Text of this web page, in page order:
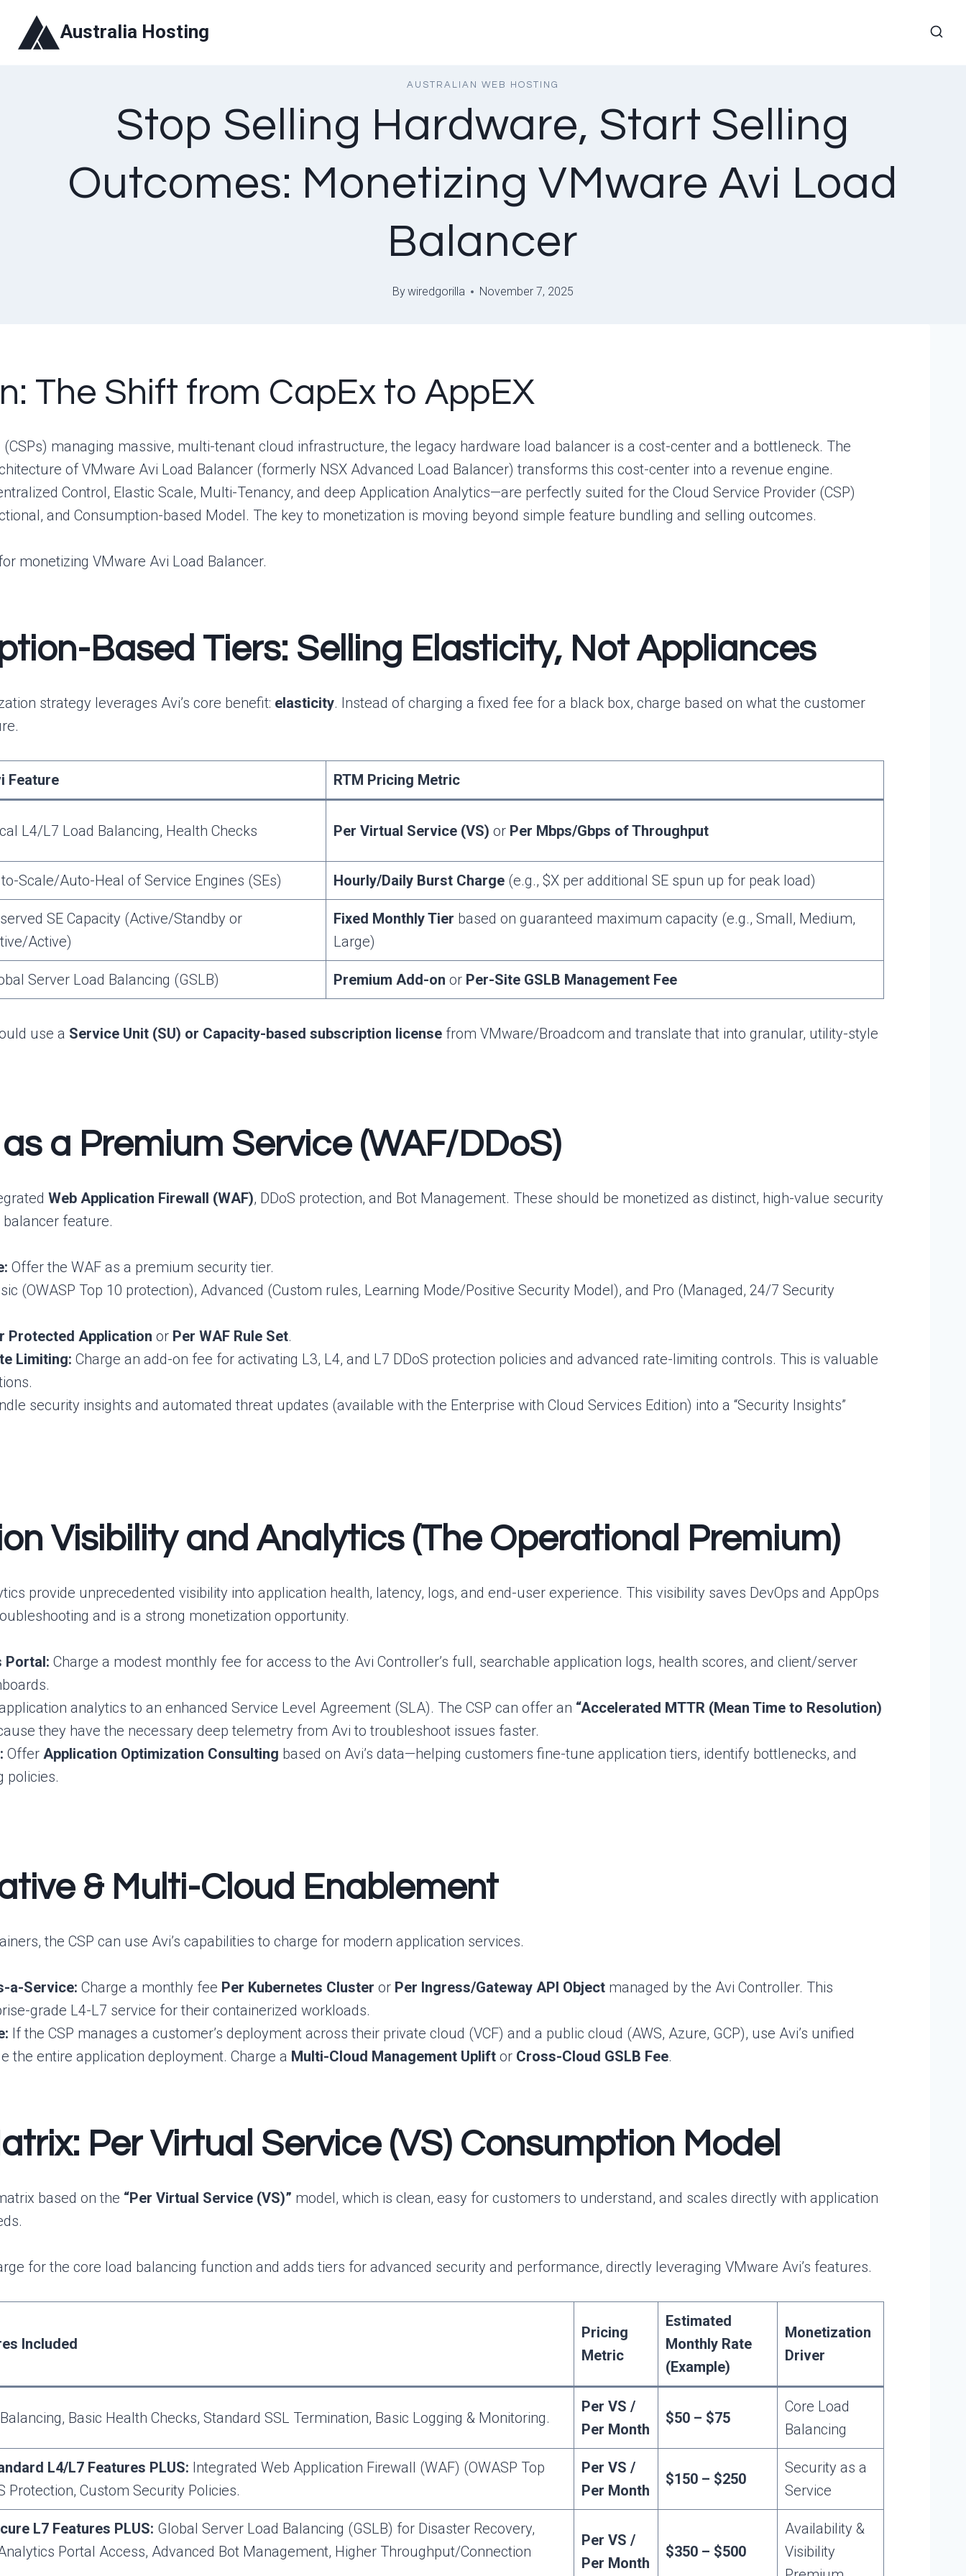
Australia Hosting
AUSTRALIAN WEB HOSTING
Stop Selling Hardware, Start Selling
Outcomes: Monetizing VMware Avi Load
Balancer
Bywiredgorilla November 7, 2025
The Shift from CapEx to AppEX
(CSPs) managing massive, multi-tenant cloud infrastructure, the legacy hardware load balancer is a cost-center and a bottleneck. The
of VMware Avi Load Balancer (formerly NSX Advanced Load Balancer) transforms this cost-center into a revenue engine.
Control, Elastic Scale, Multi-Tenancy, and deep Application Analytics—are perfectly suited for the Cloud Service Provider (CSP)
and Consumption-based Model. The key to monetization is moving beyond simple feature bundling and selling outcomes.
monetizing VMware Avi Load Balancer.
Based Tiers: Selling Elasticity, Not Appliances
strategy leverages Avi’s core benefit: elasticity. Instead of charging a fixed fee for a black box, charge based on what the customer
Feature RTM Pricing Metric
L4/L7 Load Balancing, Health Checks Per Virtual Service (VS) or Per Mbps/Gbps of Throughput
Scale/Auto-Heal of Service Engines (SEs) Hourly/Daily Burst Charge (e.g., $X per additional SE spun up for peak load)
SE Capacity (Active/Standby or
Active)
Fixed Monthly Tier based on guaranteed maximum capacity (e.g., Small, Medium,
Large)
Server Load Balancing (GSLB) Premium Add-on or Per-Site GSLB Management Fee
use a Service Unit (SU) or Capacity-based subscription license from VMware/Broadcom and translate that into granular, utility-style
a Premium Service (WAF/DDoS)
Web Application Firewall (WAF), DDoS protection, and Bot Management. These should be monetized as distinct, high-value security
feature.
Offer the WAF as a premium security tier.
(OWASP Top 10 protection), Advanced (Custom rules, Learning Mode/Positive Security Model), and Pro (Managed, 24/7 Security
Protected Application or Per WAF Rule Set.
Limiting: Charge an add-on fee for activating L3, L4, and L7 DDoS protection policies and advanced rate-limiting controls. This is valuable
security insights and automated threat updates (available with the Enterprise with Cloud Services Edition) into a “Security Insights”
Visibility and Analytics (The Operational Premium)
provide unprecedented visibility into application health, latency, logs, and end-user experience. This visibility saves DevOps and AppOps
and is a strong monetization opportunity.
Portal: Charge a modest monthly fee for access to the Avi Controller’s full, searchable application logs, health scores, and client/server
analytics to an enhanced Service Level Agreement (SLA). The CSP can offer an “Accelerated MTTR (Mean Time to Resolution)
they have the necessary deep telemetry from Avi to troubleshoot issues faster.
OfferApplication Optimization Consulting based on Avi’s data—helping customers fine-tune application tiers, identify bottlenecks, and
policies.
& Multi-Cloud Enablement
the CSP can use Avi’s capabilities to charge for modern application services.
a-Service: Charge a monthly fee Per Kubernetes Cluster or Per Ingress/Gateway API Object managed by the Avi Controller. This
grade L4-L7 service for their containerized workloads.
If the CSP manages a customer’s deployment across their private cloud (VCF) and a public cloud (AWS, Azure, GCP), use Avi’s unified
the entire application deployment. Charge a Multi-Cloud Management Uplift or Cross-Cloud GSLB Fee.
Per Virtual Service (VS) Consumption Model
based on the “Per Virtual Service (VS)” model, which is clean, easy for customers to understand, and scales directly with application
for the core load balancing function and adds tiers for advanced security and performance, directly leveraging VMware Avi’s features.
Included
Pricing
Metric
Estimated
Monthly Rate
(Example)
Monetization
Driver
Basic Health Checks, Standard SSL Termination, Basic Logging & Monitoring.
Per VS /
Per Month
$50 – $75
Core Load
Balancing
L4/L7 Features PLUS: Integrated Web Application Firewall (WAF) (OWASP Top
Protection, Custom Security Policies.
Per VS /
Per Month
$150 – $250
Security as a
Service
L7 Features PLUS: Global Server Load Balancing (GSLB) for Disaster Recovery,
Portal Access, Advanced Bot Management, Higher Throughput/Connection
Per VS /
Per Month
$350 – $500
Availability &
Visibility